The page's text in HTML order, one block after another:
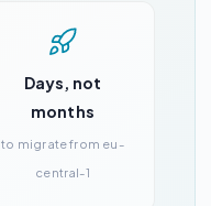
Days, not
months
to migrate from eu-
central-1